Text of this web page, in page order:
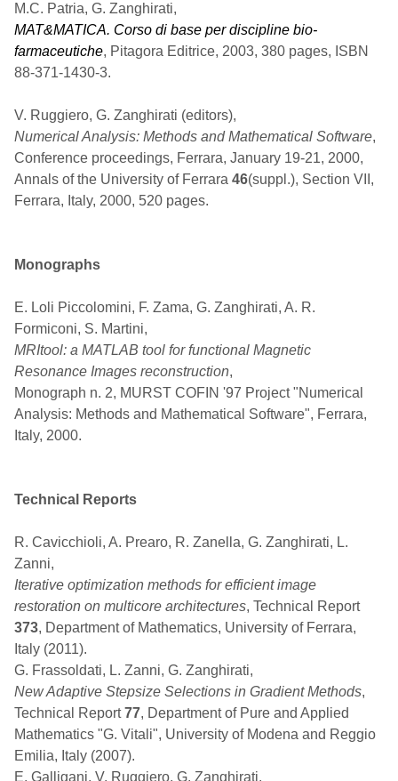
M.C. Patria, G. Zanghirati,
MAT&MATICA. Corso di base per discipline bio-
farmaceutiche, Pitagora Editrice, 2003, 380 pages, ISBN
88-371-1430-3.
V. Ruggiero, G. Zanghirati (editors),
Numerical Analysis: Methods and Mathematical Software,
Conference proceedings, Ferrara, January 19-21, 2000,
Annals of the University of Ferrara 46(suppl.), Section VII,
Ferrara, Italy, 2000, 520 pages.
Monographs
E. Loli Piccolomini, F. Zama, G. Zanghirati, A. R.
Formiconi, S. Martini,
MRItool: a MATLAB tool for functional Magnetic
Resonance Images reconstruction,
Monograph n. 2, MURST COFIN '97 Project "Numerical
Analysis: Methods and Mathematical Software", Ferrara,
Italy, 2000.
Technical Reports
R. Cavicchioli, A. Prearo, R. Zanella, G. Zanghirati, L.
Zanni,
Iterative optimization methods for efficient image
restoration on multicore architectures, Technical Report
373, Department of Mathematics, University of Ferrara,
Italy (2011).
G. Frassoldati, L. Zanni, G. Zanghirati,
New Adaptive Stepsize Selections in Gradient Methods,
Technical Report77, Department of Pure and Applied
Mathematics "G. Vitali", University of Modena and Reggio
Emilia, Italy (2007).
E. Galligani, V. Ruggiero, G. Zanghirati,